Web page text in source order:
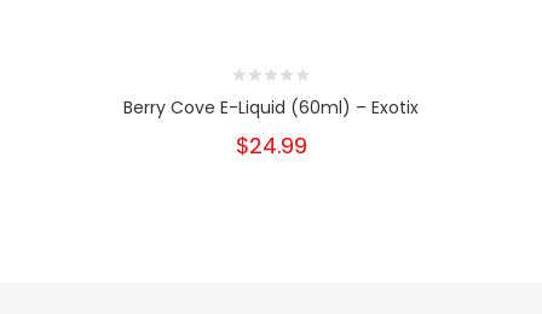
Berry Cove E-Liquid (60ml) – Exotix
$24.99